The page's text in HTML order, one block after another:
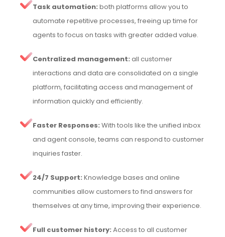
Task automation: both platforms allow you to
automate repetitive processes, freeing up time for
agents to focus on tasks with greater added value.
Centralized management: all customer
interactions and data are consolidated on a single
platform, facilitating access and management of
information quickly and efficiently.
Faster Responses: With tools like the unified inbox
and agent console, teams can respond to customer
inquiries faster.
24/7 Support: Knowledge bases and online
communities allow customers to find answers for
themselves at any time, improving their experience.
Full customer history: Access to all customer